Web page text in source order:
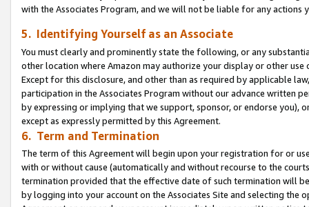
with the Associates Program, and we will not be liable for any actions
5. Identifying Yourself as an Associate
You must clearly and prominently state the following, or any
other location where Amazon may authorize your display or other use
Except for this disclosure, and other than as required by applicable
participation in the Associates Program without our advance written
by expressing or implying that we support, sponsor, or endorse you),
except as expressly permitted by this Agreement.
6. Term and Termination
The term of this Agreement will begin upon your registration for or
with or without cause (automatically and without recourse to the
termination provided that the effective date of such termination will
by logging into your account on the Associates Site and selecting the